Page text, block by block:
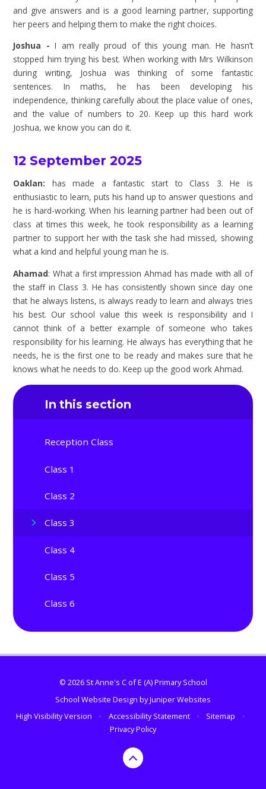
and give answers and is a good learning partner, supporting
her peers and helping them to make the right choices.
Joshua - I am really proud of this young man. He hasn’t
stopped him trying his best. When working with Mrs Wilkinson
during writing, Joshua was thinking of some fantastic
sentences. In maths, he has been developing his
independence, thinking carefully about the place value of ones,
and the value of numbers to 20. Keep up this hard work
Joshua, we know you can do it.
12 September 2025
Oaklan: has made a fantastic start to Class 3. He is
enthusiastic to learn, puts his hand up to answer questions and
he is hard-working. When his learning partner had been out of
class at times this week, he took responsibility as a learning
partner to support her with the task she had missed, showing
what a kind and helpful young man he is.
Ahamad: What a first impression Ahmad has made with all of
the staff in Class 3. He has consistently shown since day one
that he always listens, is always ready to learn and always tries
his best. Our school value this week is responsibility and I
cannot think of a better example of someone who takes
responsibility for his learning. He always has everything that he
needs, he is the first one to be ready and makes sure that he
knows what he needs to do. Keep up the good work Ahmad.
In this section
Reception Class
Class 1
Class 2
Class 3
Class 4
Class 5
Class 6
© 2026 St Anne's C of E (A) Primary School
School Website Design byJuniper Websites
High Visibility Version
• Accessibility Statement • Sitemap
•
Privacy Policy